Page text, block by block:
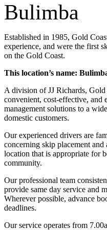
Bulimba
Established in 1985, Gold
experience, and were the first
on the Gold Coast.
This location’s name:
A division of JJ Richards,
convenient, cost-effective, and
management solutions to a
domestic customers.
Our experienced drivers are
concerning skip placement and
location that is appropriate for
community.
Our professional team
provide same day service and
Wherever possible, advance
deadlines.
Our service operates from